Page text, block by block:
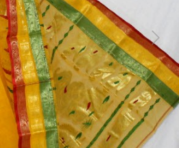
Next